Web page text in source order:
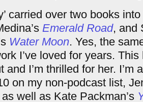
carried over two books
Emerald Road, and
Water Moon. Yes, the
I’ve loved for years.
and I’m thrilled for her. I’m
on my non-podcast list,
well as Kate Packman’s